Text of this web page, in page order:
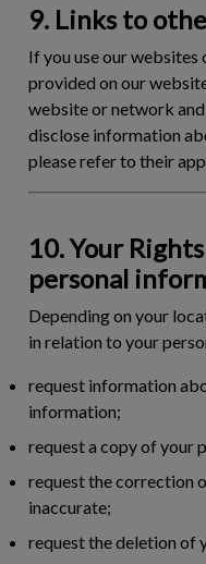
9. Links to
If you use our websites
provided on our
website or network
disclose information
please refer to their
10. Your
personal
Depending on your
in relation to your
request information
information;
request a copy of your
request the correction
inaccurate;
request the deletion of